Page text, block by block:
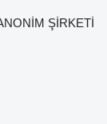
ŞİRKETİ